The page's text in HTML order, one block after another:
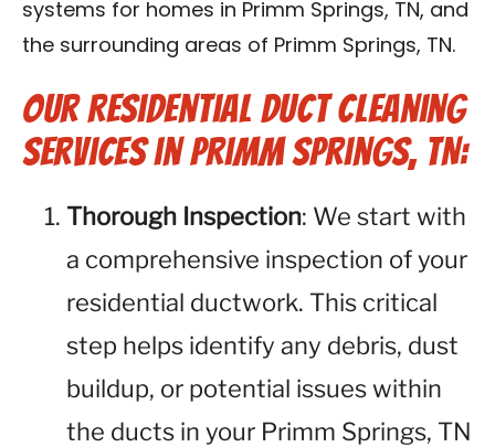
Contact Us
systems for homes in Primm Springs, TN, and
the surrounding areas of Primm Springs, TN.
Our Residential Duct Cleaning
Services in Primm Springs, TN:
Thorough Inspection: We start with
a comprehensive inspection of your
residential ductwork. This critical
step helps identify any debris, dust
buildup, or potential issues within
the ducts in your Primm Springs, TN